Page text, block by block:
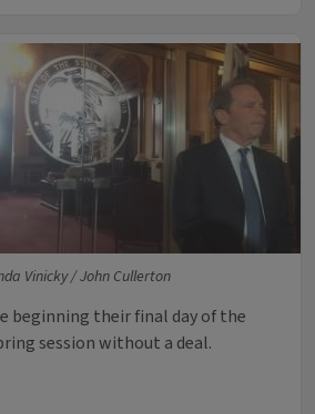
Vinicky / John Cullerton
beginning their final day of the
session without a deal.